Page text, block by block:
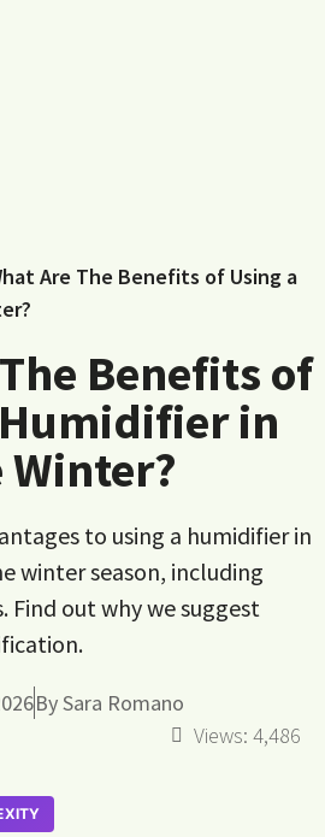
Are The Benefits of Using a
Benefits of
in
Winter?
to using a humidifier in
winter season, including
Find out why we suggest
BySara Romano
Views: 4,486